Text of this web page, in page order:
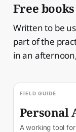
Free
Written to be
part of the
in an
FIELD GUIDE
Personal
A working tool